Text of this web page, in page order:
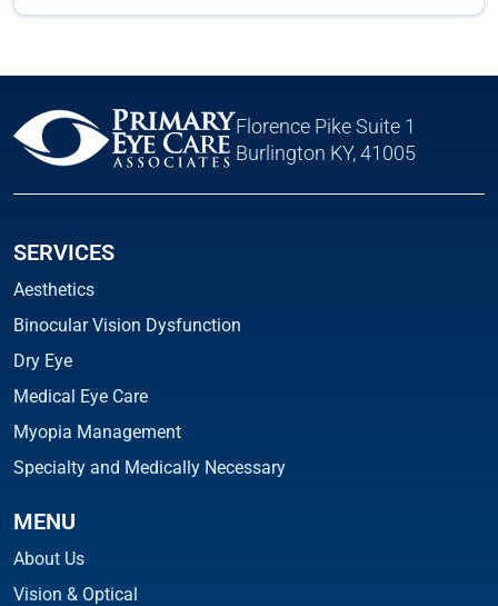
Florence Pike Suite 1
Burlington KY, 41005
SERVICES
Aesthetics
Binocular Vision Dysfunction
Dry Eye
Medical Eye Care
Myopia Management
Specialty and Medically Necessary
MENU
About Us
Vision & Optical